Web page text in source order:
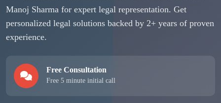
Manoj Sharma for expert legal representation. Get
personalized legal solutions backed by 2+ years of proven
experience.
Free Consultation
Free 5 minute initial call